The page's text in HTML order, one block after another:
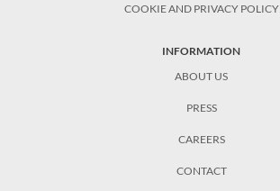
COOKIE AND PRIVACY POLICY
INFORMATION
ABOUT US
PRESS
CAREERS
CONTACT